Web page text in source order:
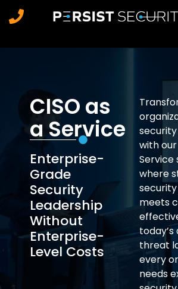
CISO as
a Service
Enterprise-
Grade
Security
Leadership
Without
Enterprise-
Level Costs
with our
Service
where
meets
threat
every
needs